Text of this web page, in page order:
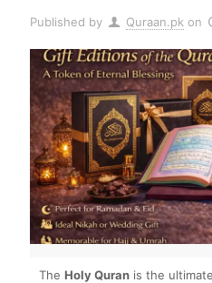
Published by Quraan.pk on
The Holy Quran is the